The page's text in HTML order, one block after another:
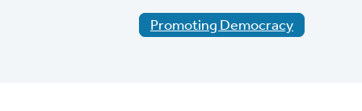
Promoting Democracy